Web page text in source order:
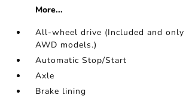
More...
All-wheel drive (Included and
AWD models.)
Automatic Stop/Start
Axle
Brake lining